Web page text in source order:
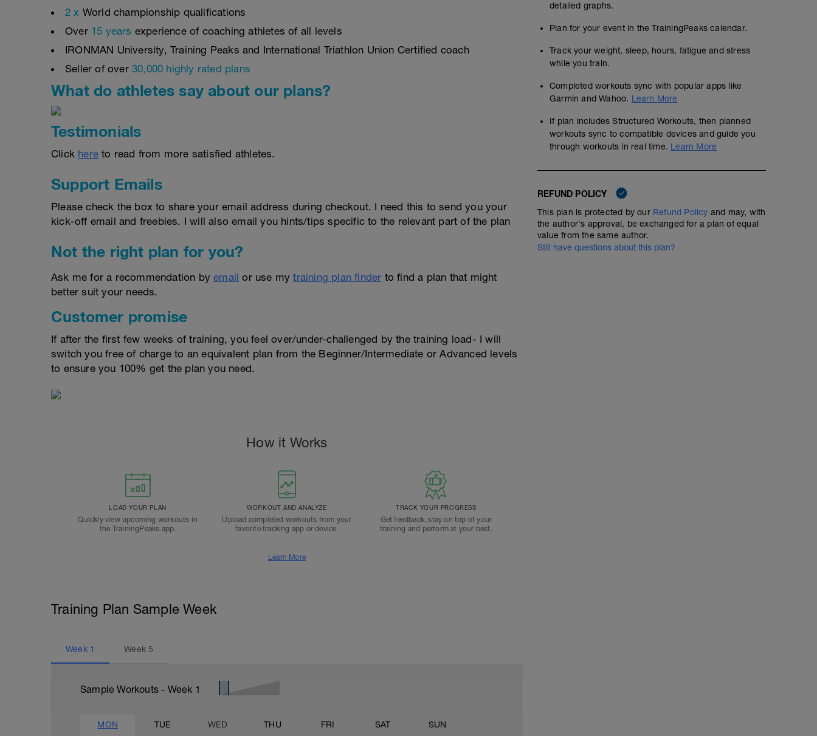
2 x World championship qualifications
Over 15 years experience of coaching athletes of all levels
IRONMAN University, Training Peaks and International Triathlon Union Certified coach
Seller of over 30,000 highly rated plans
What do athletes say about our plans?
Testimonials
Click here to read from more satisfied athletes.
Support Emails
Please check the box to share your email address during checkout. I need this to send you your
kick-off email and freebies. I will also email you hints/tips specific to the relevant part of the plan
Not the right plan for you?
Ask me for a recommendation byemail or use mytraining plan finder to find a plan that might
better suit your needs.
Customer promise
If after the first few weeks of training, you feel over/under-challenged by the training load- I will
switch you free of charge to an equivalent plan from the Beginner/Intermediate or Advanced levels
to ensure you 100% get the plan you need.
How it Works
LOAD YOUR PLAN
Quickly view upcoming workouts in
the TrainingPeaks app.
WORKOUT AND ANALYZE
Upload completed workouts from your
favorite tracking app or device.
TRACK YOUR PROGRESS
Get feedback, stay on top of your
training and perform at your best.
Learn More
Training Plan Sample Week
Week 1 Week5
Sample Workouts - Week 1
MON TUE WED THU FRI SAT SUN
detailed graphs.
Plan for your event in the TrainingPeaks calendar.
Track your weight, sleep, hours, fatigue and stress
while you train.
Completed workouts sync with popular apps like
Garmin and Wahoo. Learn More
If plan includes Structured Workouts, then planned
workouts sync to compatible devices and guide you
through workouts in real time. Learn More
REFUND POLICY
This plan is protected by our Refund Policy and may, with
the author's approval, be exchanged for a plan of equal
value from the same author.
Still have questions about this plan?